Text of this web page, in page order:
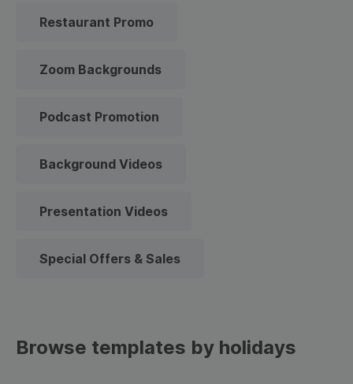
Restaurant Promo
Zoom Backgrounds
Podcast Promotion
Background Videos
Presentation Videos
Special Offers & Sales
Browse templates by holidays